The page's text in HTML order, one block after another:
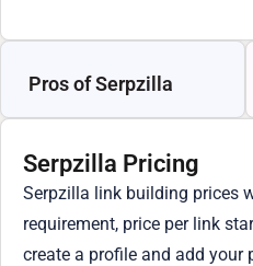
Pros of Serpzilla
Serpzilla Pricing
Serpzilla link building prices
requirement, price per link
create a profile and add your